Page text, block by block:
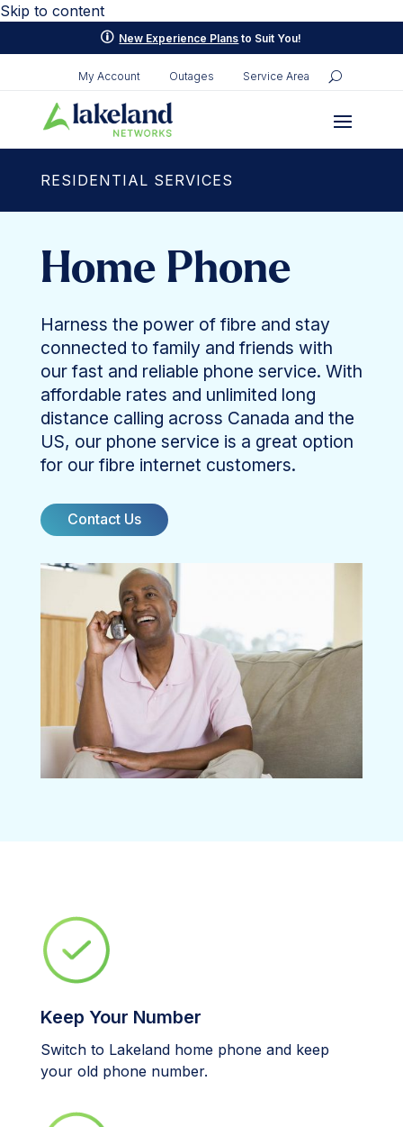
Skip to content
p New Experience Plans to Suit You!
My Account Outages Service Area
RESIDENTIAL SERVICES
Home Phone
Harness the power of fibre and stay
connected to family and friends with
our fast and reliable phone service. With
affordable rates and unlimited long
distance calling across Canada and the
US, our phone service is a great option
for our fibre internet customers.
Contact Us
Keep Your Number
Switch to Lakeland home phone and keep
your old phone number.